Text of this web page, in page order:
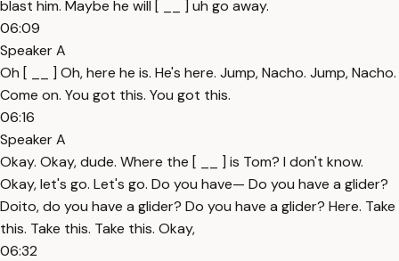
blast him. Maybe he will [ __ ] uh go away.
06:09
Speaker A
Oh [ __ ] Oh, here he is. He's here. Jump, Nacho. Jump, Nacho.
Come on. You got this. You got this.
06:16
Speaker A
Okay. Okay, dude. Where the [ __ ] is Tom? I don't know.
Okay, let's go. Let's go. Do you have— Do you have a glider?
Doito, do you have a glider? Do you have a glider? Here. Take
this. Take this. Take this. Okay,
06:32